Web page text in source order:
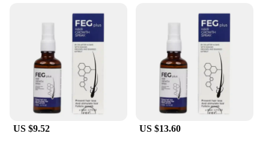
thickness. The set includes an ergonomically
designed applicator, a fiber spray, and a comb, all
crafted to provide an effortless and natural-looking
transformation. The high-quality keratin protein
fibers are expertly formulated to adhere seamlessly
to your existing hair, ensuring a long-lasting hold
that resists wind and perspiration. This set is perfect
for anyone looking to add density and texture to
their hair, whether it's for a special event or daily
use.
US $9.52 US $13.60